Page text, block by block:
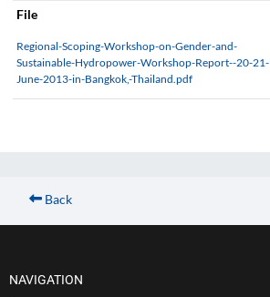
File
Regional-Scoping-Workshop-on-Gender-and-
Sustainable-Hydropower-Workshop-Report--20-21-
June-2013-in-Bangkok,-Thailand.pdf
Back
NAVIGATION